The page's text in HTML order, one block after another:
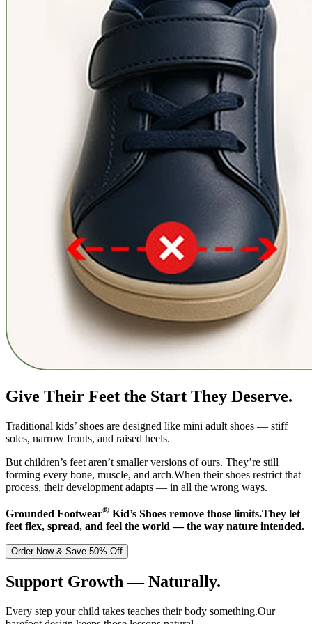
Give Their Feet the Start They Deserve.
Traditional kids’ shoes are designed like mini adult shoes — stiff
soles, narrow fronts, and raised heels.
But children’s feet aren’t smaller versions of ours. They’re still
forming every bone, muscle, and arch.When their shoes restrict that
process, their development adapts — in all the wrong ways.
Grounded Footwear® Kid’s Shoes remove those limits.They let
feet flex, spread, and feel the world — the way nature intended.
Order Now & Save 50% Off
Support Growth — Naturally.
Every step your child takes teaches their body something.Our